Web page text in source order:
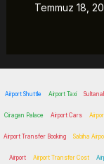
Temmuz 18,
Airport Shuttle Airport Taxi
Ciragan Palace Airport Cars
Airport Transfer Booking Sabiha
Airport Airport Transfer Cost